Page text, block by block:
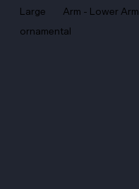
Large Arm - Lower Arm
ornamental